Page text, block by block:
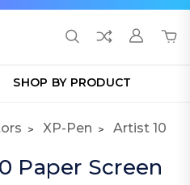
SHOP BY PRODUCT
XP-Pen Artist 10
Paper Screen